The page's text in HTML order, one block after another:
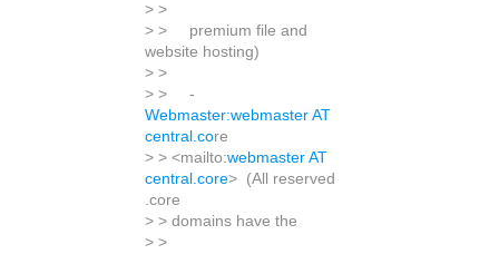
> >
> > premium file and
website hosting)
> >
> > -
Webmaster:webmaster AT
central.core
> > <mailto:webmaster AT
central.core> (All reserved
.core
> > domains have the
> >